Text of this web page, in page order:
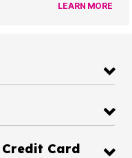
LEARN MORE
Card